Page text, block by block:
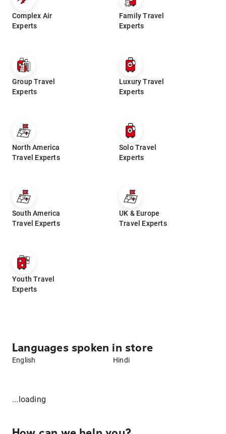
Complex Air
Experts
Family Travel
Experts
Group Travel
Experts
Luxury Travel
Experts
North America
Travel Experts
Solo Travel
Experts
South America
Travel Experts
UK & Europe
Travel Experts
Youth Travel
Experts
Languages spoken in store
English Hindi
...loading